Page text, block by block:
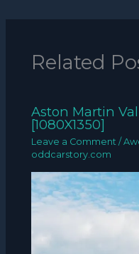
Related
Aston Martin
[1080X1350]
Leave a Comment /
oddcarstory.com